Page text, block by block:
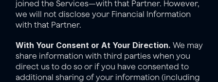
joined the Services—with that Partner. However,
we will not disclose your Financial Information
with that Partner.
With Your Consent or At Your Direction. We may
share information with third parties when you
direct us to do so or if you have consented to
additional sharing of your information (including